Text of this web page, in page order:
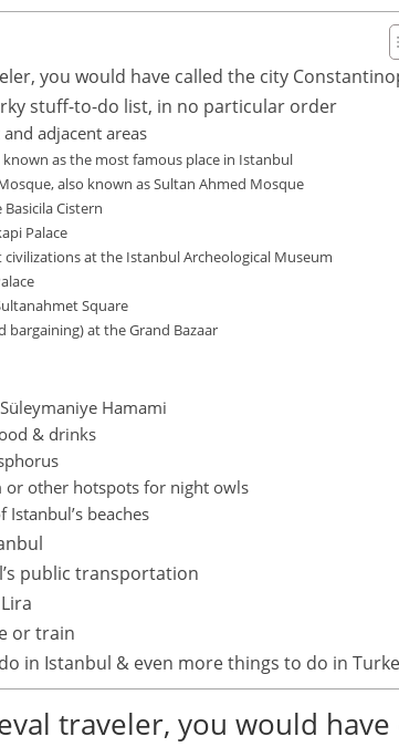
you would have called the city
stuff-to-do list, in no particular order
adjacent areas
known as the most famous place in Istanbul
also known as Sultan Ahmed Mosque
Cistern
Palace
civilizations at the Istanbul Archeological Museum
Square
bargaining) at the Grand Bazaar
Hamami
& drinks
or other hotspots for night owls
beaches
public transportation
or train
in Istanbul & even more things to do in
traveler, you would